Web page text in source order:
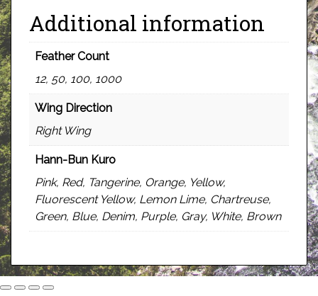
Additional information
Feather Count
12, 50, 100, 1000
Wing Direction
Right Wing
Hann-Bun Kuro
Pink, Red, Tangerine, Orange, Yellow,
Fluorescent Yellow, Lemon Lime, Chartreuse,
Green, Blue, Denim, Purple, Gray, White, Brown